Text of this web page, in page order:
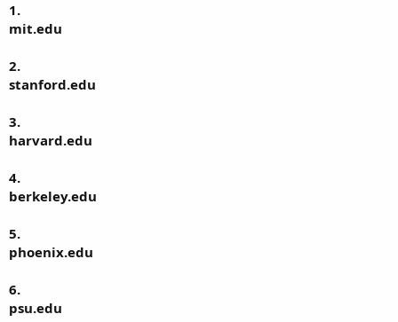
1.
mit.edu
2.
stanford.edu
3.
harvard.edu
4.
berkeley.edu
5.
phoenix.edu
6.
psu.edu